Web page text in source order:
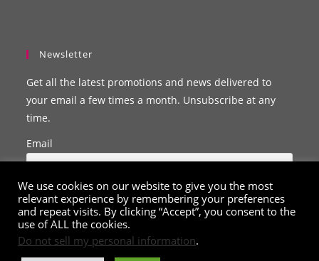
Newsletter
Get all the latest promotions and news delivered to
your email a few times a month. Unsubscribe at any
time.
Email
We use cookies on our website to give you the most
relevant experience by remembering your preferences
and repeat visits. By clicking “Accept”, you consent to the
use of ALL the cookies.
Do not sell my personal information.